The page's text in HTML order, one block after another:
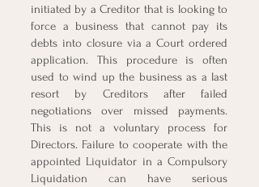
initiated by a Creditor that is looking to
force a business that cannot pay its
debts into closure via a Court ordered
application. This procedure is often
used to wind up the business as a last
resort by Creditors after failed
negotiations over missed payments.
This is not a voluntary process for
Directors. Failure to cooperate with the
appointed Liquidator in a Compulsory
Liquidation can have serious